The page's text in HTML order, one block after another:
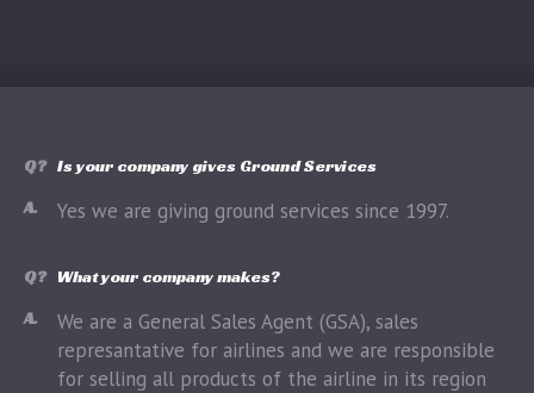
Q? Is your company gives Ground Services
A.
Yes we are giving ground services since 1997.
Q? What your company makes?
A.
We are a General Sales Agent (GSA), sales
represantative for airlines and we are responsible
for selling all products of the airline in its region